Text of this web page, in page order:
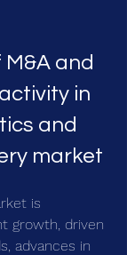
and
in
and
market
is
growth, driven
advances in